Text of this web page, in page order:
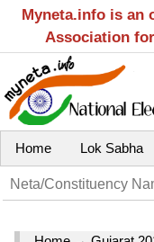
Myneta.info is an
Association
Home Lok Sabha